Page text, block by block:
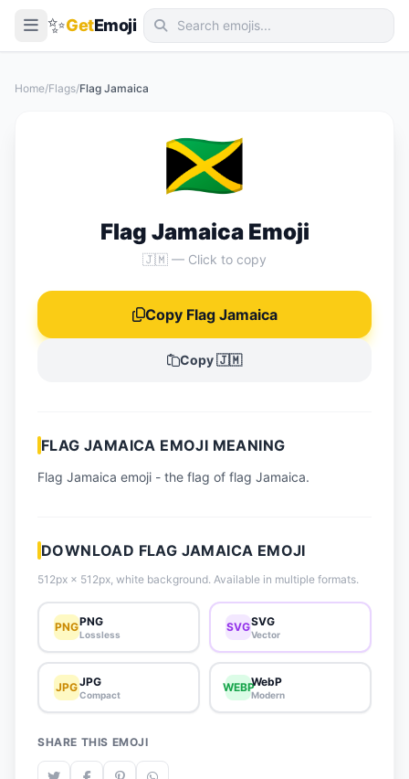
✨GetEmoji
📋 How-To Guide
Home/Flags/Flag Jamaica
🇯🇲
Flag Jamaica Emoji
🇯🇲 — Click to copy
Copy Flag Jamaica
Copy 🇯🇲
FLAG JAMAICA EMOJI MEANING
Flag Jamaica emoji - the flag of flag Jamaica.
DOWNLOAD FLAG JAMAICA EMOJI
512px × 512px, white background. Available in multiple formats.
PNGPNG
Lossless
SVGSVG
Vector
JPGJPG
Compact
WEBPWebP
Modern
SHARE THIS EMOJI